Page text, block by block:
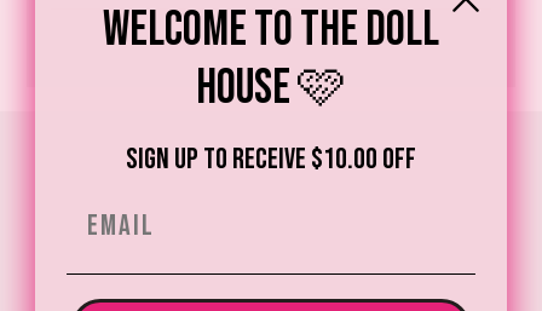
Welcome to the Doll
House 🩷
Sign up to receive $10.00 off
Email